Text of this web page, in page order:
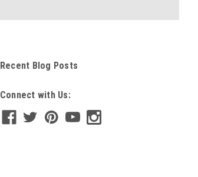
Recent Blog Posts
Connect with Us: